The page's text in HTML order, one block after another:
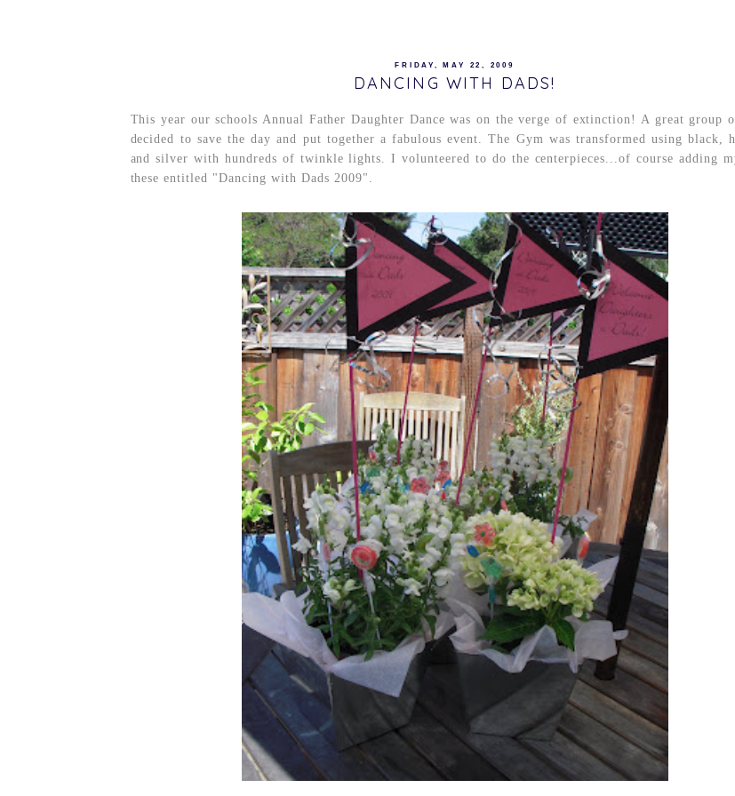
FRIDAY, MAY 22, 2009
DANCING WITH DADS!
This year our schools Annual Father Daughter Dance was on the verge of extinction! A great group
decided to save the day and put together a fabulous event. The Gym was transformed using black,
and silver with hundreds of twinkle lights. I volunteered to do the centerpieces...of course adding
these entitled "Dancing with Dads 2009".